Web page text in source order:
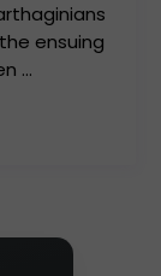
ensuing
...